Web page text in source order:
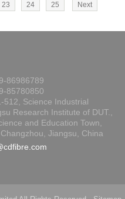
23 24 25 Next
86986789
85780850
512, Science Industrial
Research Institute of DUT.,
and Education Town,
Jiangsu, China